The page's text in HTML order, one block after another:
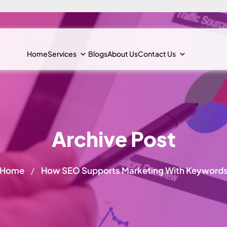
HomeServices BlogsAbout UsContact Us
Archive Post
Home / How SEO Supports Marketing With